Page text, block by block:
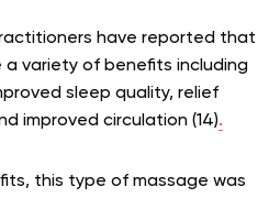
have reported that
variety of benefits including
sleep quality, relief
improved circulation (14).
this type of massage was